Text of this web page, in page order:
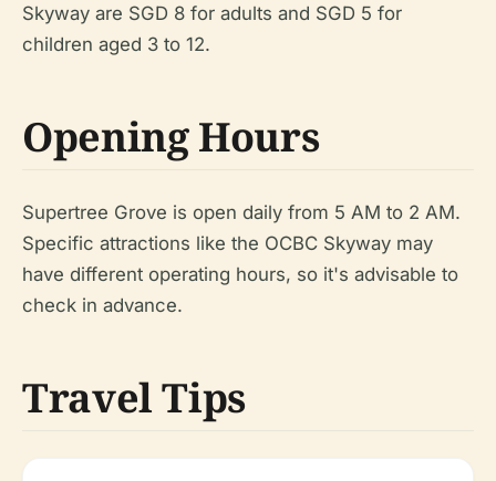
Skyway are SGD 8 for adults and SGD 5 for
children aged 3 to 12.
Opening Hours
Supertree Grove is open daily from 5 AM to 2 AM.
Specific attractions like the OCBC Skyway may
have different operating hours, so it's advisable to
check in advance.
Travel Tips